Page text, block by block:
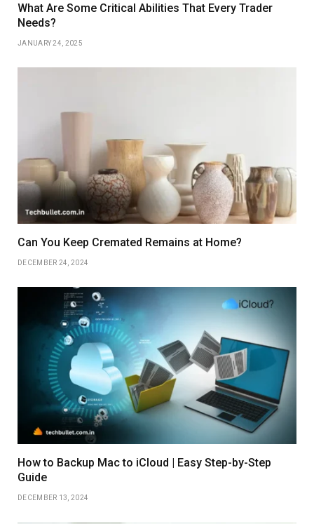
What Are Some Critical Abilities That Every Trader
Needs?
JANUARY 24, 2025
Can You Keep Cremated Remains at Home?
DECEMBER 24, 2024
How to Backup Mac to iCloud | Easy Step-by-Step
Guide
DECEMBER 13, 2024